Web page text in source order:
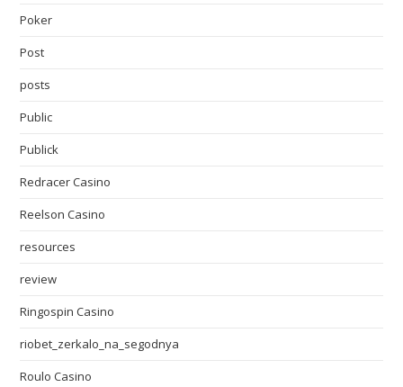
Poker
Post
posts
Public
Publick
Redracer Casino
Reelson Casino
resources
review
Ringospin Casino
riobet_zerkalo_na_segodnya
Roulo Casino